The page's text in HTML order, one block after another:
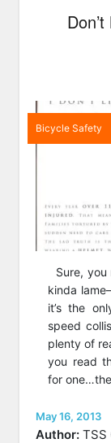
Bicycle Safety
Sure, you
kinda
it’s the
speed
plenty of
you read
for
Posted
on
May 16, 2013
Author: TSS